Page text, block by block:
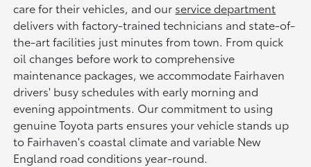
care for their vehicles, and our service department
delivers with factory-trained technicians and state-of-
the-art facilities just minutes from town. From quick
oil changes before work to comprehensive
maintenance packages, we accommodate Fairhaven
drivers' busy schedules with early morning and
evening appointments. Our commitment to using
genuine Toyota parts ensures your vehicle stands up
to Fairhaven's coastal climate and variable New
England road conditions year-round.